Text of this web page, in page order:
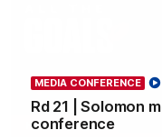
MEDIA CONFERENCE
Rd 21 | Solomon
conference
HIGHLIGHTS